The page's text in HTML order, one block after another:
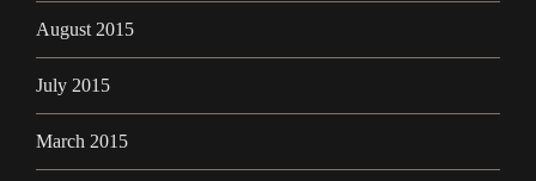
August 2015
July 2015
March 2015